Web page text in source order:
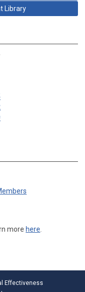
Library
more here.
Effectiveness